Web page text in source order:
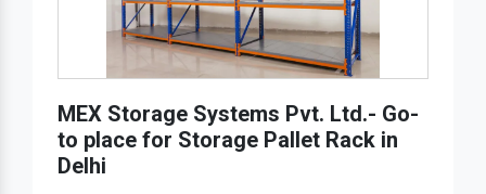
MEX Storage Systems Pvt. Ltd.- Go-
to place for Storage Pallet Rack in
Delhi